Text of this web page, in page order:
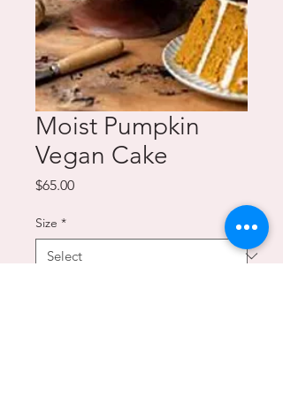
Moist Pumpkin
Vegan Cake
$65.00Price
Size *